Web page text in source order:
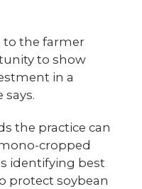
to the farmer
to show
in a
says.
the practice can
cropped
identifying best
protect soybean